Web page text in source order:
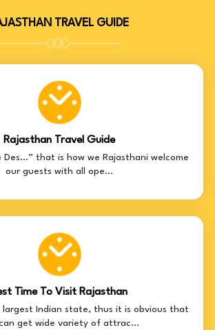
TRAVEL GUIDE
Rajasthan Travel Guide
Des…” that is how we Rajasthani welcome
our guests with all ope...
Time To Visit Rajasthan
largest Indian state, thus it is obvious that
get wide variety of attrac...